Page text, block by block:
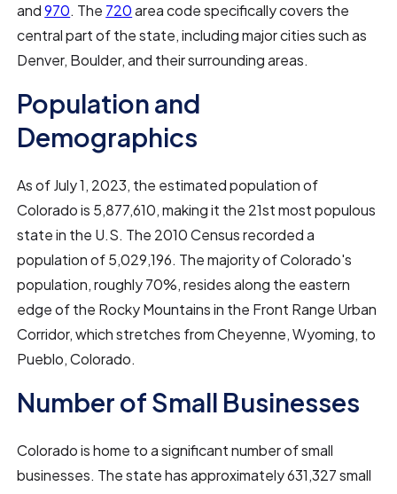
and970. The 720area code specifically covers the
central part of the state, including major cities such as
Denver, Boulder, and their surrounding areas.
Population and
Demographics
As of July 1, 2023, the estimated population of
Colorado is 5,877,610, making it the 21st most populous
state in the U.S. The 2010 Census recorded a
population of 5,029,196. The majority of Colorado's
population, roughly 70%, resides along the eastern
edge of the Rocky Mountains in the Front Range Urban
Corridor, which stretches from Cheyenne, Wyoming, to
Pueblo, Colorado.
Number of Small Businesses
Colorado is home to a significant number of small
businesses. The state has approximately 631,327 small